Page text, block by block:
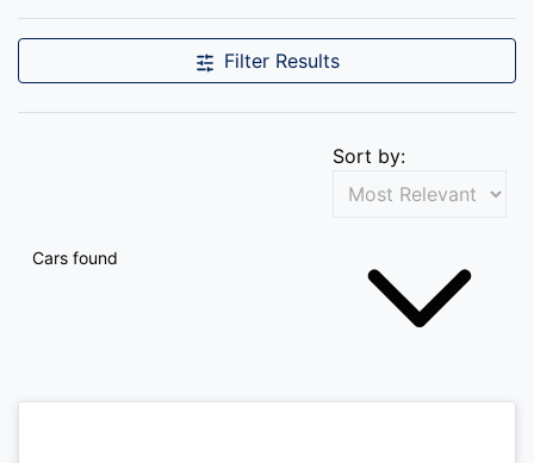
Filter Results
Cars found
Sort by: